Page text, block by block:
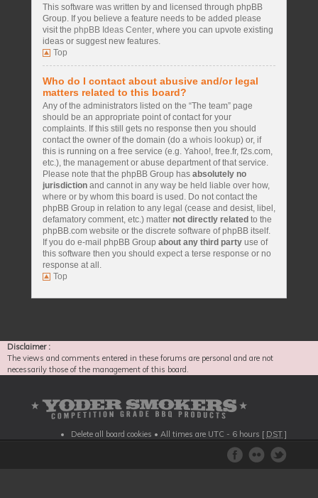
This software was written by and licensed through phpBB
Group. If you believe a feature needs to be added please
visit the phpBB Ideas Center, where you can upvote existing
ideas or suggest new features.
Top
Who do I contact about abusive and/or legal
matters related to this board?
Any of the administrators listed on the “The team” page
should be an appropriate point of contact for your
complaints. If this still gets no response then you should
contact the owner of the domain (do a whois lookup) or, if
this is running on a free service (e.g. Yahoo!, free.fr, f2s.com,
etc.), the management or abuse department of that service.
Please note that the phpBB Group has absolutely no
jurisdiction and cannot in any way be held liable over how,
where or by whom this board is used. Do not contact the
phpBB Group in relation to any legal (cease and desist, libel,
defamatory comment, etc.) matter not directly related to the
phpBB.com website or the discrete software of phpBB itself.
If you do e-mail phpBB Group about any third party use of
this software then you should expect a terse response or no
response at all.
Top
Disclaimer :
The views and comments entered in these forums are personal and are not
necessarily those of the management of this board.
Delete all board cookies • All times are UTC - 6 hours [ DST ]